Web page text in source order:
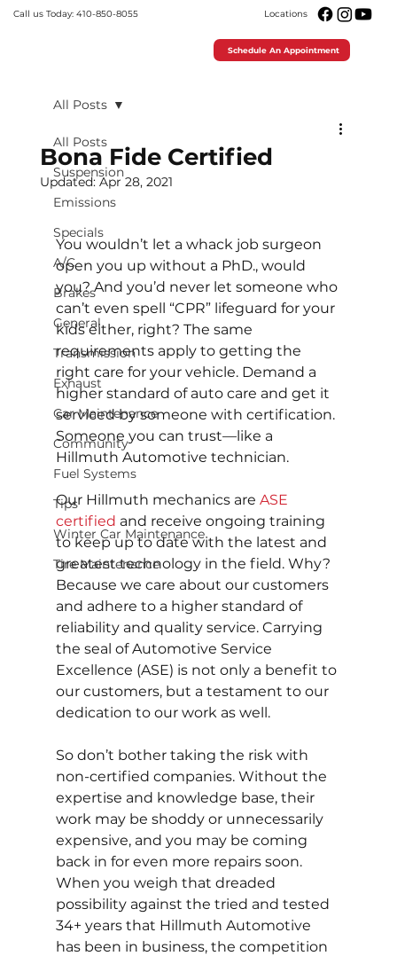
Call us Today: 410-850-8055 Locations
Schedule An Appointment
All Posts
Suspension
Emissions
Specials
A/C
Brakes
General
Transmission
Exhaust
Car Maintenance
Community
Fuel Systems
Tips
Winter Car Maintenance
Tire Maintenance
All Posts
Bona Fide Certified
Updated:Apr 28, 2021
You wouldn’t let a whack job surgeon
open you up without a PhD., would
you? And you’d never let someone who
can’t even spell “CPR” lifeguard for your
kids either, right? The same
requirements apply to getting the
right care for your vehicle. Demand a
higher standard of auto care and get it
serviced by someone with certification.
Someone you can trust—like a
Hillmuth Automotive technician.
Our Hillmuth mechanics are ASE
certified and receive ongoing training
to keep up to date with the latest and
greatest technology in the field. Why?
Because we care about our customers
and adhere to a higher standard of
reliability and quality service. Carrying
the seal of Automotive Service
Excellence (ASE) is not only a benefit to
our customers, but a testament to our
dedication to our work as well.
So don’t bother taking the risk with
non-certified companies. Without the
expertise and knowledge base, their
work may be shoddy or unnecessarily
expensive, and you may be coming
back in for even more repairs soon.
When you weigh that dreaded
possibility against the tried and tested
34+ years that Hillmuth Automotive
has been in business, the competition